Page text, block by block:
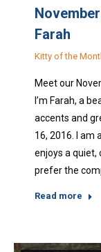
Farah
Kitty of the
Meet our
I’m Farah, a
accents and
16, 2016. I am
enjoys a quiet,
prefer the
Read more